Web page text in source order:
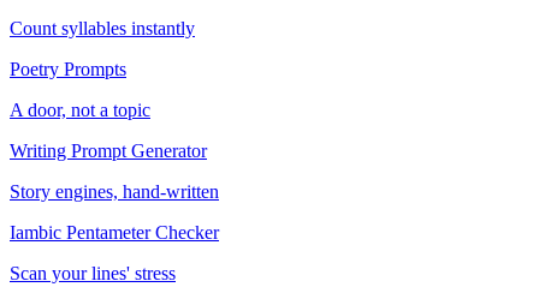
Count syllables instantly
Poetry Prompts
A door, not a topic
Writing Prompt Generator
Story engines, hand-written
Iambic Pentameter Checker
Scan your lines' stress